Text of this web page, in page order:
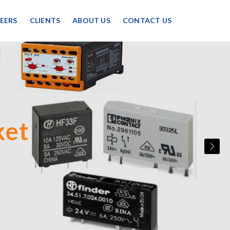
CLIENTS ABOUT US CONTACT US